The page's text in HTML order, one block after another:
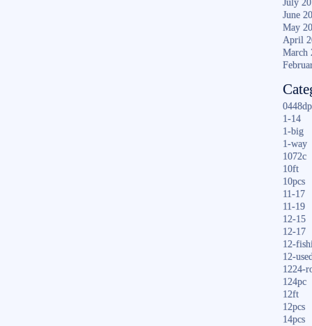
July
June
May
April
March
1-14
1-big
1-way
1072c
10ft
10pcs
11-17
11-19
12-15
12-17
12-
12-
1224-
124pc
12ft
12pcs
14pcs